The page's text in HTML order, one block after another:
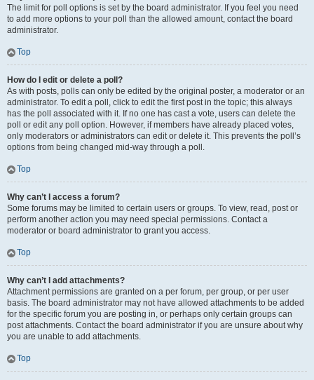
The limit for poll options is set by the board administrator. If you feel you need
to add more options to your poll than the allowed amount, contact the board
administrator.
Top
How do I edit or delete a poll?
As with posts, polls can only be edited by the original poster, a moderator or an
administrator. To edit a poll, click to edit the first post in the topic; this always
has the poll associated with it. If no one has cast a vote, users can delete the
poll or edit any poll option. However, if members have already placed votes,
only moderators or administrators can edit or delete it. This prevents the poll’s
options from being changed mid-way through a poll.
Top
Why can’t I access a forum?
Some forums may be limited to certain users or groups. To view, read, post or
perform another action you may need special permissions. Contact a
moderator or board administrator to grant you access.
Top
Why can’t I add attachments?
Attachment permissions are granted on a per forum, per group, or per user
basis. The board administrator may not have allowed attachments to be added
for the specific forum you are posting in, or perhaps only certain groups can
post attachments. Contact the board administrator if you are unsure about why
you are unable to add attachments.
Top